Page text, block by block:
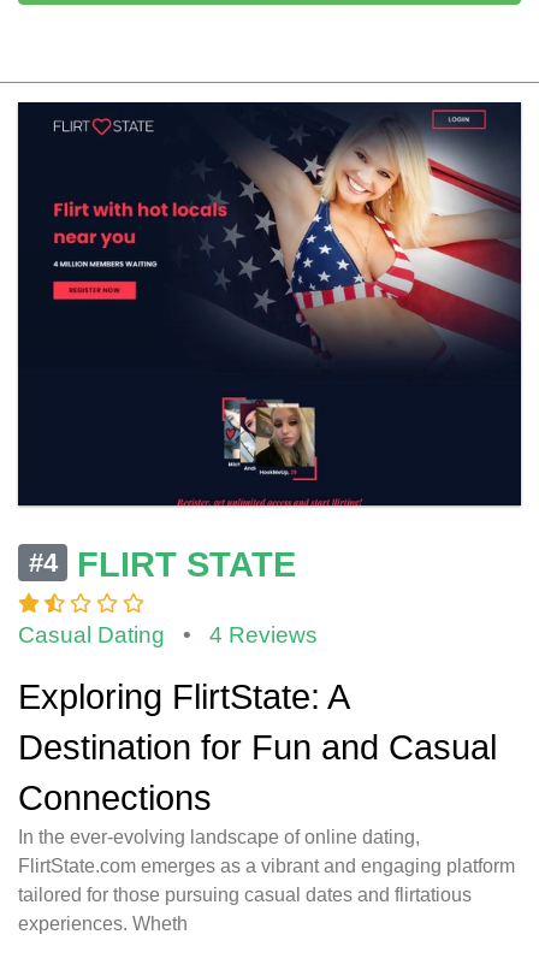
#4 FLIRT STATE
Casual Dating • 4 Reviews
Exploring FlirtState: A
Destination for Fun and Casual
Connections
In the ever-evolving landscape of online dating,
FlirtState.com emerges as a vibrant and engaging platform
tailored for those pursuing casual dates and flirtatious
experiences. Wheth